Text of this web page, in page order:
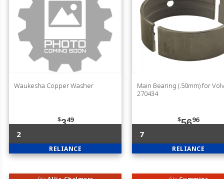
Waukesha Copper Washer
$349
2
RELIANCE
Main Bearing (.50mm) for
270434
$5696
7
RELIANCE